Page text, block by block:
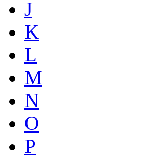
J
K
L
M
N
O
P